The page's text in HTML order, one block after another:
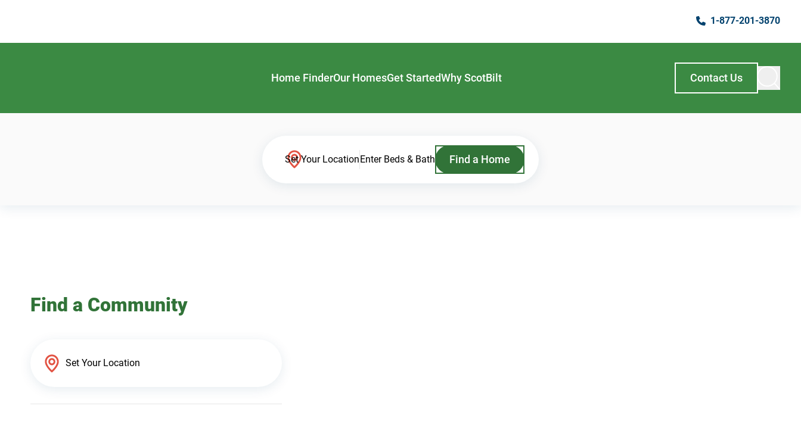
1-877-201-3870
Home FinderOur HomesGet StartedWhy ScotBilt Contact Us
Set Your LocationEnter Beds & Bath Find a Home
Find a Community